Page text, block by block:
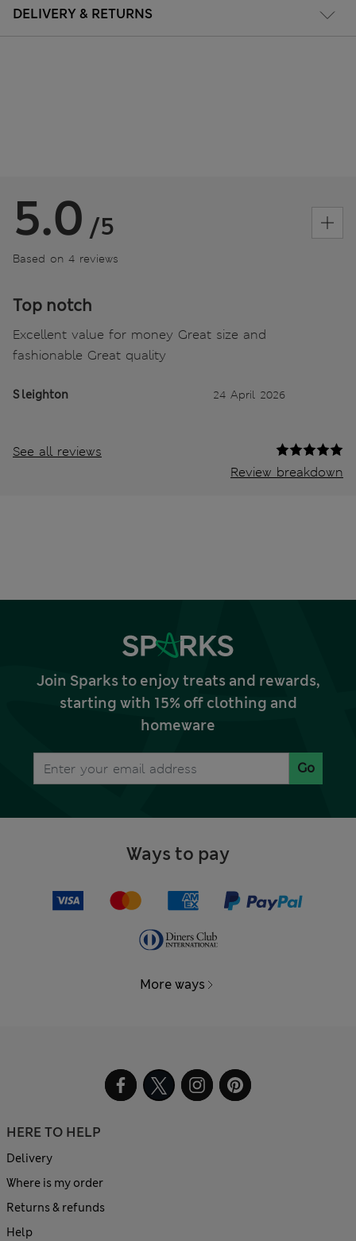
DELIVERY & RETURNS
5.0 /5
Based on 4 reviews
Top notch
Excellent value for money Great size and
fashionable Great quality
S leighton 24 April 2026
See all reviews
Review breakdown
Join Sparks to enjoy treats and rewards,
starting with 15% off clothing and
homeware
Go
Ways to pay
More ways
HERE TO HELP
Delivery
Where is my order
Returns & refunds
Help